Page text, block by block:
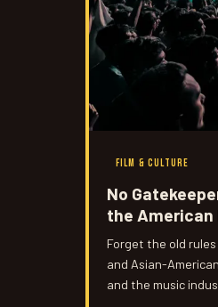
FILM & CULTURE
No
the American
Forget the old
and Asian-
and the music